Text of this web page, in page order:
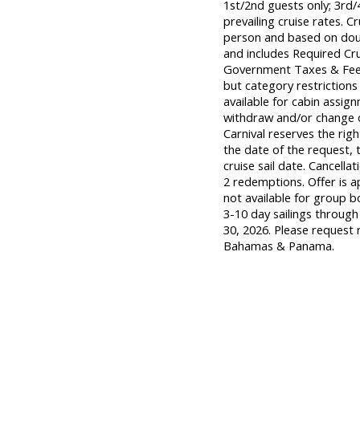
1st/2nd guests only;
prevailing cruise rates.
person and based on
and includes Required
Government Taxes &
but category restrictions
available for cabin
withdraw and/or
Carnival reserves the
the date of the request,
cruise sail date.
2 redemptions. Offer is
not available for group
3-10 day sailings
30, 2026. Please request
Bahamas & Panama.